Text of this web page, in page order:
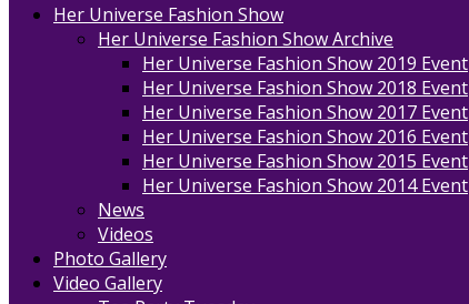
Her Universe Fashion Show
Her Universe Fashion Show Archive
Her Universe Fashion Show 2019 Event
Her Universe Fashion Show 2018 Event
Her Universe Fashion Show 2017 Event
Her Universe Fashion Show 2016 Event
Her Universe Fashion Show 2015 Event
Her Universe Fashion Show 2014 Event
News
Videos
Photo Gallery
Video Gallery